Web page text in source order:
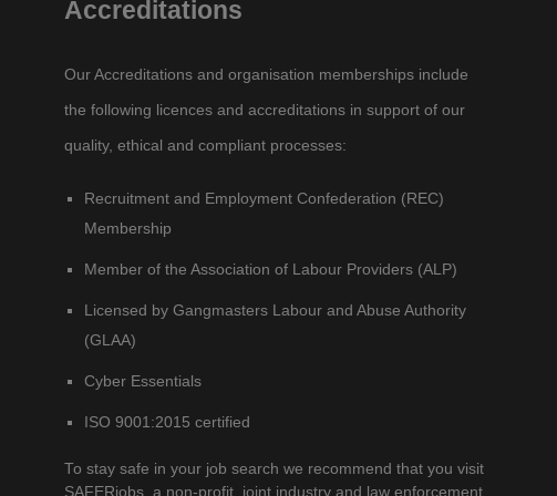
Accreditations
Our Accreditations and organisation memberships include
the following licences and accreditations in support of our
quality, ethical and compliant processes:
Recruitment and Employment Confederation (REC)
Membership
Member of the Association of Labour Providers (ALP)
Licensed by Gangmasters Labour and Abuse Authority
(GLAA)
Cyber Essentials
ISO 9001:2015 certified
To stay safe in your job search we recommend that you visit
SAFERjobs, a non-profit, joint industry and law enforcement